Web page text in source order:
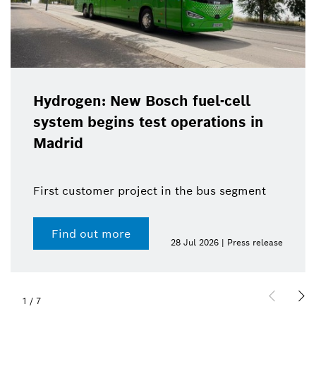
Hydrogen: New Bosch fuel-cell
system begins test operations in
Madrid
First customer project in the bus segment
Find out more
28 Jul 2026 | Press release
1 / 7